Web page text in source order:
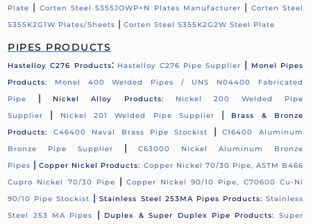
Plate | Corten Steel S355JOWP+N Plates Manufacturer | Corten Steel
S355K2G1W Plates/Sheets |Corten Steel S355K2G2W Steel Plate
PIPES PRODUCTS
Hastelloy C276 Products: Hastelloy C276 Pipe Supplier |
Monel Pipes
Products: Monel 400 Welded Pipes / UNS N04400 Fabricated
Pipe
| Nickel Alloy Products:
Nickel 200 Welded Pipe
Supplier
| Nickel 201 Welded Pipe Supplier |
Brass & Bronze
Products:
C46400 Naval Brass Pipe Stockist |C16400 Aluminum
Bronze Pipe Supplier
|
C63000 Nickel Aluminum Bronze
Pipes |Copper Nickel Products: Copper Nickel 70/30 Pipe, ASTM B466
Cupro Nickel 70/30 Pipe
|Copper Nickel 90/10 Pipe, C70600 Cu-Ni
90/10 Pipe Stockist |Stainless Steel 253MA Pipes Products: Stainless
Steel 253 MA Pipes
| Duplex & Super Duplex Pipe Products:
Super